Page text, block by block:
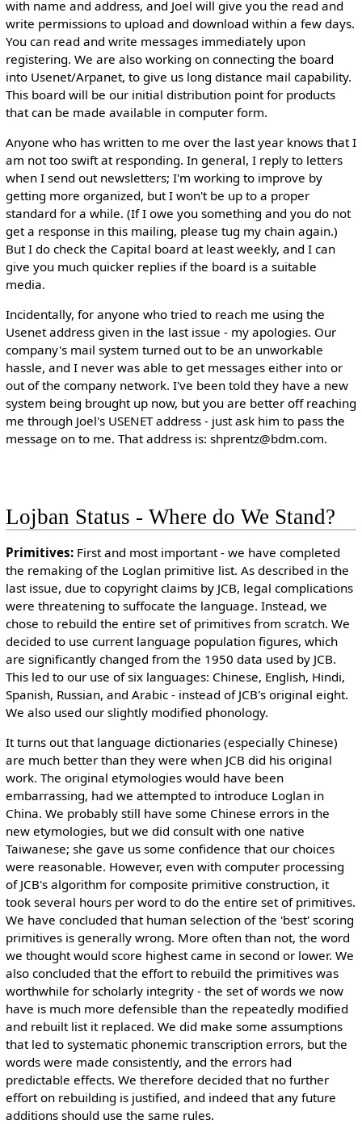
with name and address, and Joel will give you the read and
write permissions to upload and download within a few days.
You can read and write messages immediately upon
registering. We are also working on connecting the board
into Usenet/Arpanet, to give us long distance mail capability.
This board will be our initial distribution point for products
that can be made available in computer form.
Anyone who has written to me over the last year knows that I
am not too swift at responding. In general, I reply to letters
when I send out newsletters; I'm working to improve by
getting more organized, but I won't be up to a proper
standard for a while. (If I owe you something and you do not
get a response in this mailing, please tug my chain again.)
But I do check the Capital board at least weekly, and I can
give you much quicker replies if the board is a suitable
media.
Incidentally, for anyone who tried to reach me using the
Usenet address given in the last issue - my apologies. Our
company's mail system turned out to be an unworkable
hassle, and I never was able to get messages either into or
out of the company network. I've been told they have a new
system being brought up now, but you are better off reaching
me through Joel's USENET address - just ask him to pass the
message on to me. That address is: shprentz@bdm.com.
Lojban Status - Where do We Stand?
Primitives:First and most important - we have completed
the remaking of the Loglan primitive list. As described in the
last issue, due to copyright claims by JCB, legal complications
were threatening to suffocate the language. Instead, we
chose to rebuild the entire set of primitives from scratch. We
decided to use current language population figures, which
are significantly changed from the 1950 data used by JCB.
This led to our use of six languages: Chinese, English, Hindi,
Spanish, Russian, and Arabic - instead of JCB's original eight.
We also used our slightly modified phonology.
It turns out that language dictionaries (especially Chinese)
are much better than they were when JCB did his original
work. The original etymologies would have been
embarrassing, had we attempted to introduce Loglan in
China. We probably still have some Chinese errors in the
new etymologies, but we did consult with one native
Taiwanese; she gave us some confidence that our choices
were reasonable. However, even with computer processing
of JCB's algorithm for composite primitive construction, it
took several hours per word to do the entire set of primitives.
We have concluded that human selection of the 'best' scoring
primitives is generally wrong. More often than not, the word
we thought would score highest came in second or lower. We
also concluded that the effort to rebuild the primitives was
worthwhile for scholarly integrity - the set of words we now
have is much more defensible than the repeatedly modified
and rebuilt list it replaced. We did make some assumptions
that led to systematic phonemic transcription errors, but the
words were made consistently, and the errors had
predictable effects. We therefore decided that no further
effort on rebuilding is justified, and indeed that any future
additions should use the same rules.